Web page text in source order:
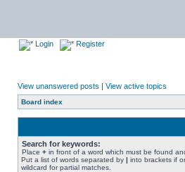
Login Register
View unanswered posts | View active topics
Board index
Search for keywords:
Place + in front of a word which must be found
Put a list of words separated by | into brackets if
wildcard for partial matches.